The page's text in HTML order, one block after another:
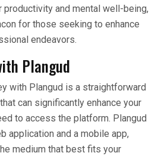
productivity and mental well-being,
for those seeking to enhance
endeavors.
Plangud
with Plangud is a straightforward
can significantly enhance your
to access the platform. Plangud
application and a mobile app,
medium that best fits your